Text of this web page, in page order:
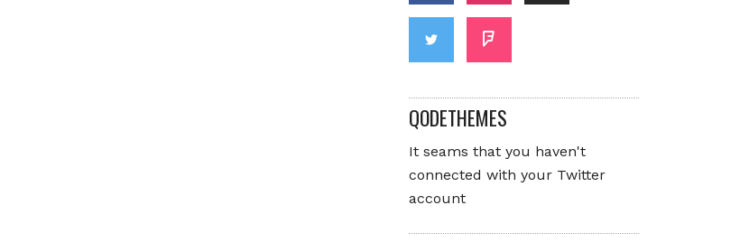
QODETHEMES
It seams that you haven't
connected with your Twitter
account